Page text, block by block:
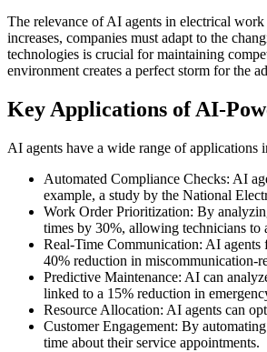
The relevance of AI agents in electrical
increases, companies must adapt to the
technologies is crucial for maintaining
environment creates a perfect storm for the
Key Applications of AI-
AI agents have a wide range of applications
Automated Compliance Checks: AI
example, a study by the National
Work Order Prioritization: By
times by 30%, allowing technicians to
Real-Time Communication: AI agents
40% reduction in miscommunication-
Predictive Maintenance: AI can
linked to a 15% reduction in
Resource Allocation: AI agents can
Customer Engagement: By
time about their service appointments.